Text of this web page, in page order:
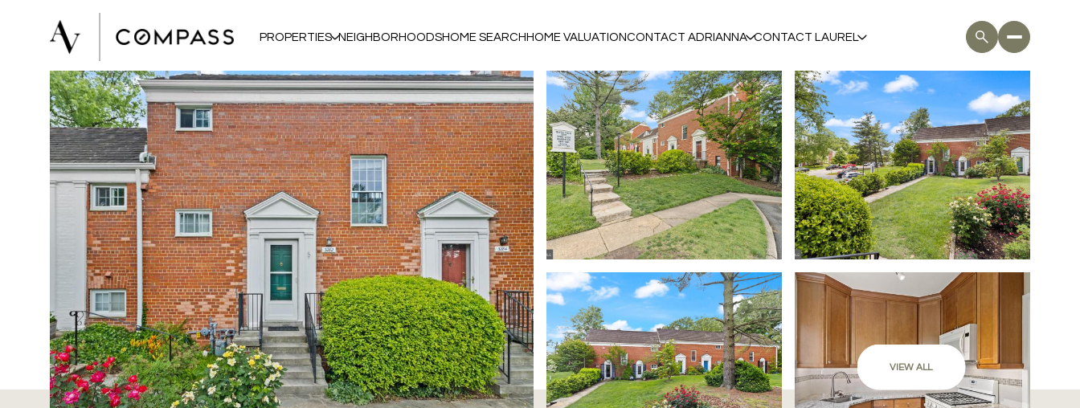
PROPERTIES NEIGHBORHOODSHOME SEARCHHOME VALUATIONCONTACT ADRIANNA CONTACT LAUREL
VIEW ALL